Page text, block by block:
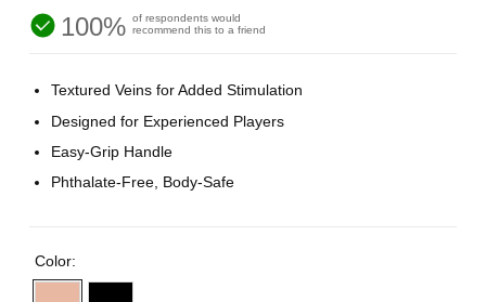
100% of respondents would
recommend this to a friend
Textured Veins for Added Stimulation
Designed for Experienced Players
Easy-Grip Handle
Phthalate-Free, Body-Safe
Color: